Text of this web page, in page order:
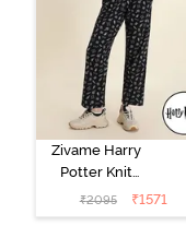
Zivame Harry
Potter Knit
Cotton
Loungewear
₹2095 ₹1571